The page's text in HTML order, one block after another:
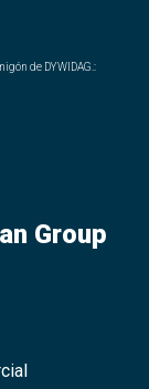
de DYWIDAG. :
Group